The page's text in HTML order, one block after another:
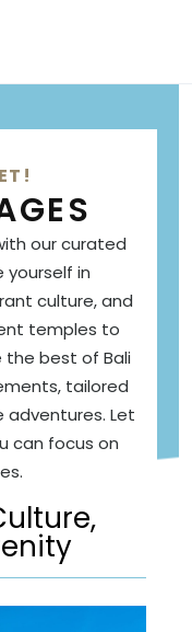
our curated
yourself in
culture, and
temples to
the best of Bali
tailored
adventures. Let
can focus on